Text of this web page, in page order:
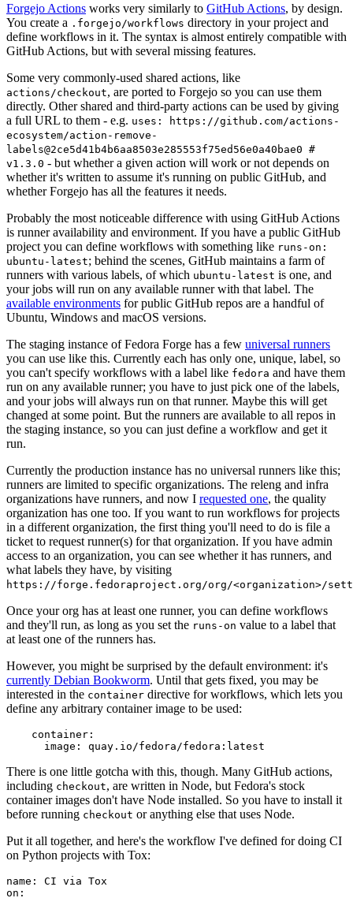
Forgejo Actions works very similarly to GitHub Actions, by design.
You create a .forgejo/workflows directory in your project and
define workflows in it. The syntax is almost entirely compatible with
GitHub Actions, but with several missing features.
Some very commonly-used shared actions, like
actions/checkout, are ported to Forgejo so you can use them
directly. Other shared and third-party actions can be used by giving
a full URL to them - e.g. uses: https://github.com/actions-
ecosystem/action-remove-
labels@2ce5d41b4b6aa8503e285553f75ed56e0a40bae0 #
v1.3.0 - but whether a given action will work or not depends on
whether it's written to assume it's running on public GitHub, and
whether Forgejo has all the features it needs.
Probably the most noticeable difference with using GitHub Actions
is runner availability and environment. If you have a public GitHub
project you can define workflows with something like runs-on:
ubuntu-latest; behind the scenes, GitHub maintains a farm of
runners with various labels, of which ubuntu-latest is one, and
your jobs will run on any available runner with that label. The
available environments for public GitHub repos are a handful of
Ubuntu, Windows and macOS versions.
The staging instance of Fedora Forge has a few universal runners
you can use like this. Currently each has only one, unique, label, so
you can't specify workflows with a label like fedora and have them
run on any available runner; you have to just pick one of the labels,
and your jobs will always run on that runner. Maybe this will get
changed at some point. But the runners are available to all repos in
the staging instance, so you can just define a workflow and get it
run.
Currently the production instance has no universal runners like this;
runners are limited to specific organizations. The releng and infra
organizations have runners, and now I requested one, the quality
organization has one too. If you want to run workflows for projects
in a different organization, the first thing you'll need to do is file a
ticket to request runner(s) for that organization. If you have admin
access to an organization, you can see whether it has runners, and
what labels they have, by visiting
https://forge.fedoraproject.org/org/<organization>/
Once your org has at least one runner, you can define workflows
and they'll run, as long as you set the runs-on value to a label that
at least one of the runners has.
However, you might be surprised by the default environment: it's
currently Debian Bookworm. Until that gets fixed, you may be
interested in the container directive for workflows, which lets you
define any arbitrary container image to be used:
container :
image : quay.io/fedora/fedora:latest
There is one little gotcha with this, though. Many GitHub actions,
including checkout, are written in Node, but Fedora's stock
container images don't have Node installed. So you have to install it
before running checkout or anything else that uses Node.
Put it all together, and here's the workflow I've defined for doing CI
on Python projects with Tox:
name :
CI via Tox
on :